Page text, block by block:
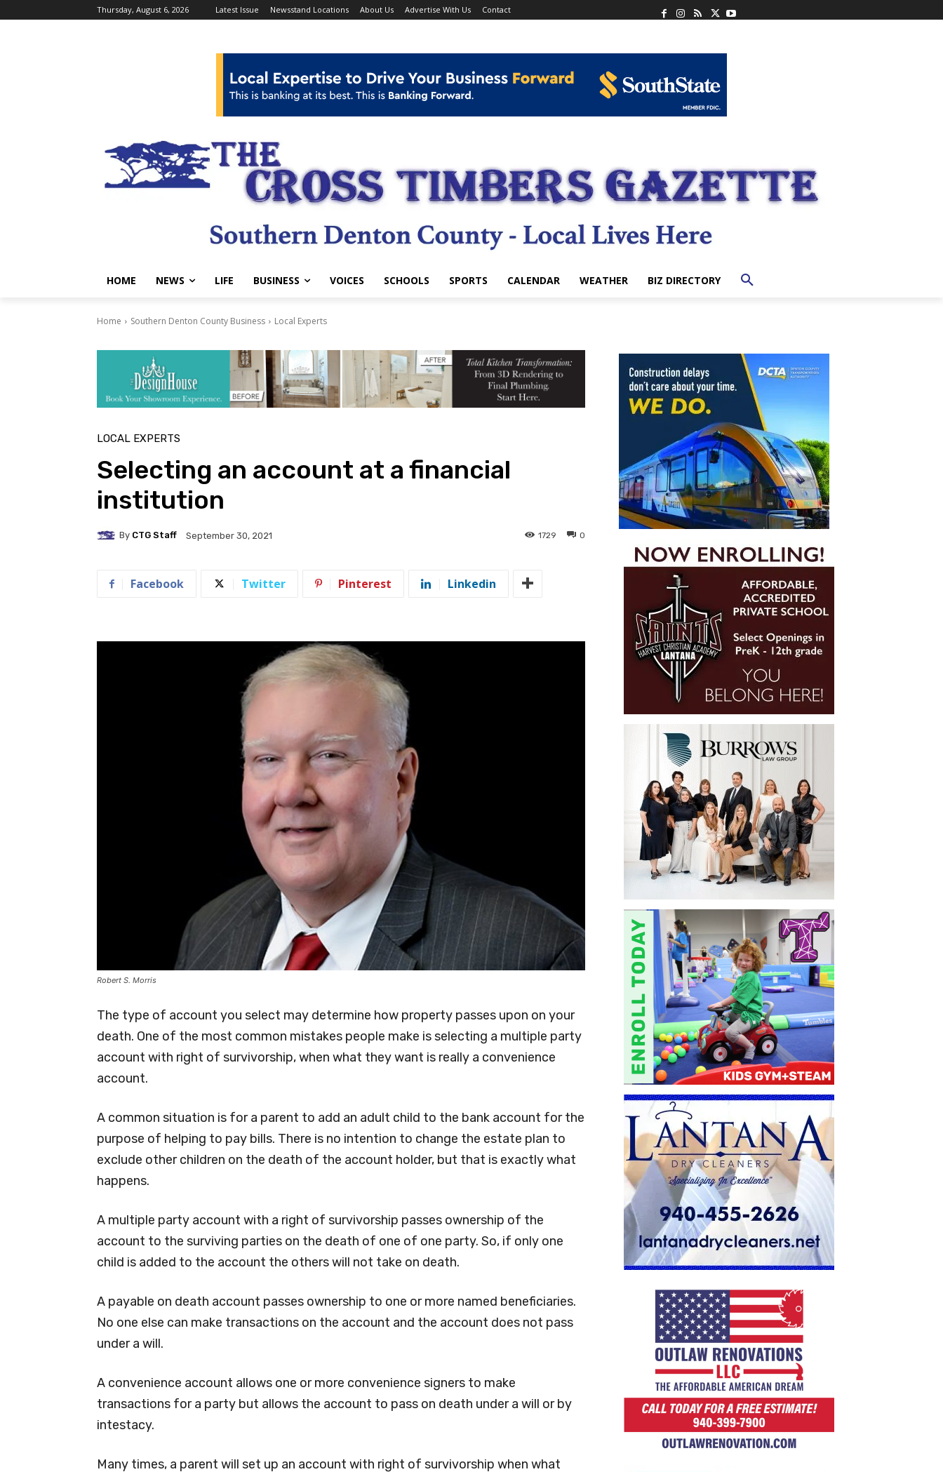
Thursday, August 6, 2026 Latest Issue Newsstand Locations About Us Advertise With Us Contact
HOME NEWS LIFE BUSINESS VOICES SCHOOLS SPORTS CALENDAR WEATHER BIZ DIRECTORY
Home Southern Denton County Business Local Experts
LOCAL EXPERTS
Selecting an account at a financial
institution
By CTG Staff September 30, 2021 0
1729
Facebook Twitter Pinterest Linkedin
Robert S. Morris
The type of account you select may determine how property passes upon on your
death. One of the most common mistakes people make is selecting a multiple party
account with right of survivorship, when what they want is really a convenience
account.
A common situation is for a parent to add an adult child to the bank account for the
purpose of helping to pay bills. There is no intention to change the estate plan to
exclude other children on the death of the account holder, but that is exactly what
happens.
A multiple party account with a right of survivorship passes ownership of the
account to the surviving parties on the death of one of one party. So, if only one
child is added to the account the others will not take on death.
A payable on death account passes ownership to one or more named beneficiaries.
No one else can make transactions on the account and the account does not pass
under a will.
A convenience account allows one or more convenience signers to make
transactions for a party but allows the account to pass on death under a will or by
intestacy.
Many times, a parent will set up an account with right of survivorship when what